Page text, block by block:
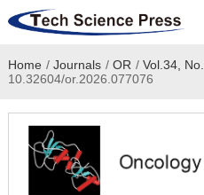
Home
Academic Journals
Books & Monographs
Home / Journals / OR / Vol.34,
10.32604/or.2026.077076